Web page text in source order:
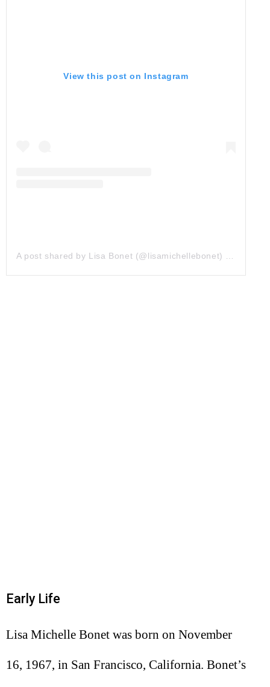
View this post on Instagram
A post shared by Lisa Bonet (@lisamichellebonet)
Early Life
Lisa Michelle Bonet was born on November
16, 1967, in San Francisco, California. Bonet’s